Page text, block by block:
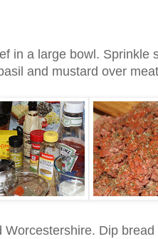
in a large bowl. Sprinkle
and mustard over
Worcestershire. Dip bread